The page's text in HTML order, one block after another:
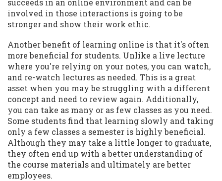
involved in those interactions is going to be
stronger and show their work ethic.
Another benefit of learning online is that it's often
more beneficial for students. Unlike a live lecture
where you're relying on your notes, you can watch,
and re-watch lectures as needed. This is a great
asset when you may be struggling with a different
concept and need to review again. Additionally,
you can take as many or as few classes as you need.
Some students find that learning slowly and taking
only a few classes a semester is highly beneficial.
Although they may take a little longer to graduate,
they often end up with a better understanding of
the course materials and ultimately are better
employees.